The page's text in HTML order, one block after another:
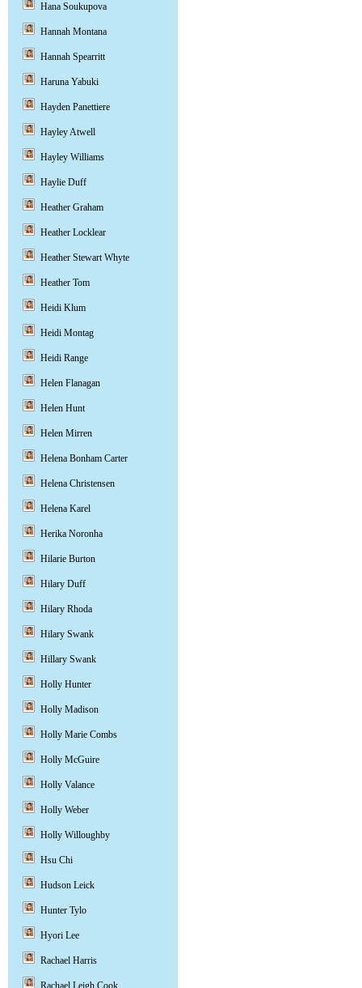
Hana Soukupova
Hannah Montana
Hannah Spearritt
Haruna Yabuki
Hayden Panettiere
Hayley Atwell
Hayley Williams
Haylie Duff
Heather Graham
Heather Locklear
Heather Stewart Whyte
Heather Tom
Heidi Klum
Heidi Montag
Heidi Range
Helen Flanagan
Helen Hunt
Helen Mirren
Helena Bonham Carter
Helena Christensen
Helena Karel
Herika Noronha
Hilarie Burton
Hilary Duff
Hilary Rhoda
Hilary Swank
Hillary Swank
Holly Hunter
Holly Madison
Holly Marie Combs
Holly McGuire
Holly Valance
Holly Weber
Holly Willoughby
Hsu Chi
Hudson Leick
Hunter Tylo
Hyori Lee
Rachael Harris
Rachael Leigh Cook